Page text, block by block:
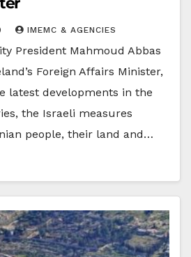
IMEMC & AGENCIES
President Mahmoud Abbas
Foreign Affairs Minister,
latest developments in the
the Israeli measures
people, their land and…